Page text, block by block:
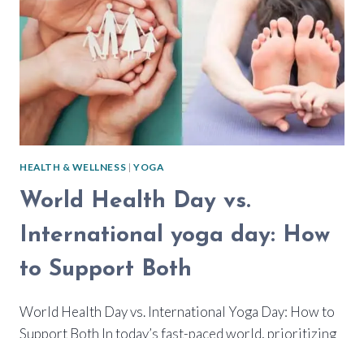
HEALTH & WELLNESS | YOGA
World Health Day vs.
International yoga day: How
to Support Both
World Health Day vs. International Yoga Day: How to
Support Both In today’s fast-paced world, prioritizing